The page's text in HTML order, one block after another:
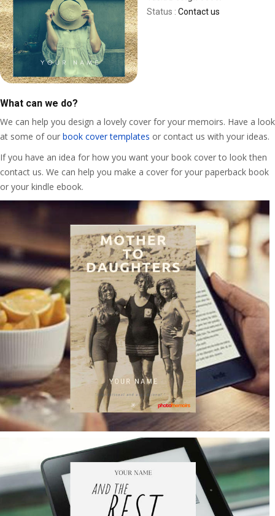
Status : Contact us
What can we do?
We can help you design a lovely cover for your memoirs. Have a look
at some of our book cover templates or contact us with your ideas.
If you have an idea for how you want your book cover to look then
contact us. We can help you make a cover for your paperback book
or your kindle ebook.